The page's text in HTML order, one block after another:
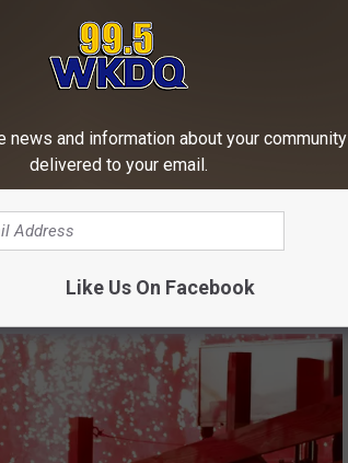
eventually Combs found a home at Sony
single and really nothing has slowed
decision to step back and focus on
news and information about your community
delivered to your email.
Like Us On Facebook